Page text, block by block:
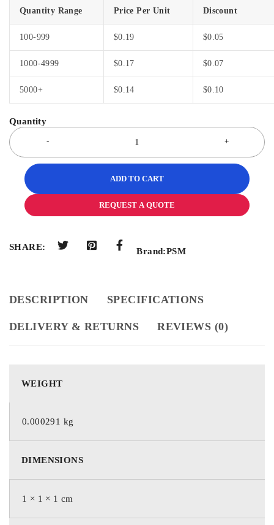
Quantity Range Price Per Unit Discount
100-999 $0.19 $0.05
1000-4999 $0.17 $0.07
5000+ $0.14 $0.10
ADD TO CART
REQUEST A QUOTE
SHARE: Brand:PSM
DESCRIPTION SPECIFICATIONS
DELIVERY & RETURNS REVIEWS (0)
WEIGHT
0.000291 kg
DIMENSIONS
1 × 1 × 1 cm